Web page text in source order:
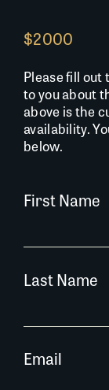
$2000
Please fill
to you about
above is the
availability.
below.
First Name
Last Name
Email